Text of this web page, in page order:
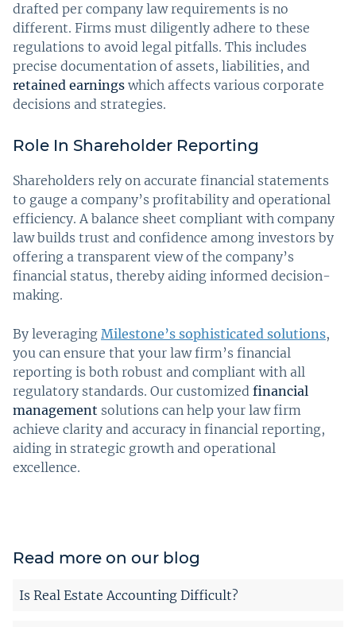
drafted per company law requirements is no
different. Firms must diligently adhere to these
regulations to avoid legal pitfalls. This includes
precise documentation of assets, liabilities, and
retained earnings which affects various corporate
decisions and strategies.
Role In Shareholder Reporting
Shareholders rely on accurate financial statements
to gauge a company’s profitability and operational
efficiency. A balance sheet compliant with company
law builds trust and confidence among investors by
offering a transparent view of the company’s
financial status, thereby aiding informed decision-
making.
By leveraging Milestone’s sophisticated solutions,
you can ensure that your law firm’s financial
reporting is both robust and compliant with all
regulatory standards. Our customized financial
management solutions can help your law firm
achieve clarity and accuracy in financial reporting,
aiding in strategic growth and operational
excellence.
Read more on our blog
Is Real Estate Accounting Difficult?